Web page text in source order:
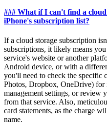
### What if I can't find a
iPhone's subscription list?
If a cloud storage subscription
subscriptions, it likely means
service's website or another
Android device, or with a
you'll need to check the specific
Photos, Dropbox, OneDrive) for
management settings, or
from that service. Also,
card statements, as the charge
name.